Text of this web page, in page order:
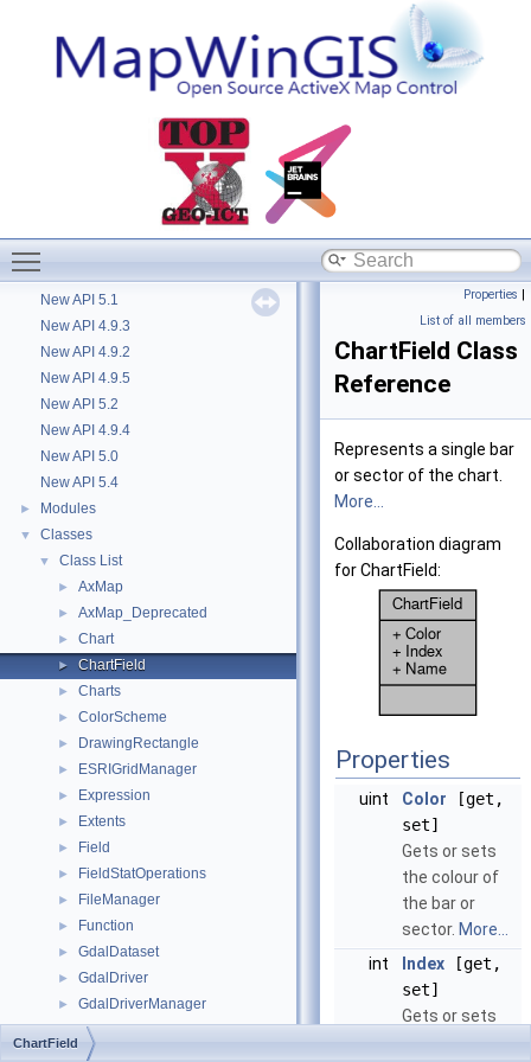
Getting started with MapWinGIS
Hints
How to document further
New API 5.1
New API 4.9.3
New API 4.9.2
New API 4.9.5
New API 5.2
New API 4.9.4
New API 5.0
New API 5.4
► Modules
▼ Classes
▼ Class List
► AxMap
► AxMap_Deprecated
► Chart
► ChartField
► Charts
► ColorScheme
► DrawingRectangle
► ESRIGridManager
► Expression
► Extents
► Field
► FieldStatOperations
► FileManager
► Function
► GdalDataset
► GdalDriver
► GdalDriverManager
GdalRasterBand
GdalUtils
Properties
List of all members
ChartField Class
Reference
Represents a single bar
or sector of the chart.
More...
Collaboration diagram
for ChartField:
Properties
uint Color [get,
set]
Gets or sets
the colour of
the bar or
sector. More...
int
Index [get,
set]
Gets or sets
ChartField